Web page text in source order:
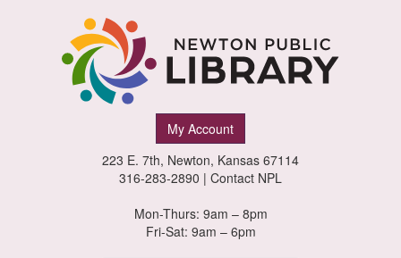
My Account
223 E. 7th, Newton, Kansas 67114
316-283-2890 | Contact NPL
Mon-Thurs: 9am – 8pm
Fri-Sat: 9am – 6pm